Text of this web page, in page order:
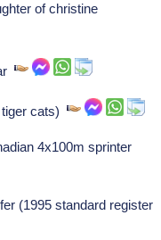
of christine
tiger cats)
4x100m sprinter
(1995 standard register